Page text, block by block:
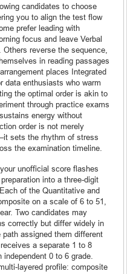
candidates to choose
you to align the test flow
prefer leading with
focus and leave Verbal
reverse the sequence,
in reading passages
places Integrated
data enthusiasts who warm
the optimal order is akin to
through practice exams
energy without
order is not merely
sets the rhythm of stress
the examination timeline.
unofficial score flashes
into a three-digit
of the Quantitative and
on a scale of 6 to 51,
Two candidates may
correctly but differ widely in
assigned them different
a separate 1 to 8
0 to 6 grade.
layered profile: composite